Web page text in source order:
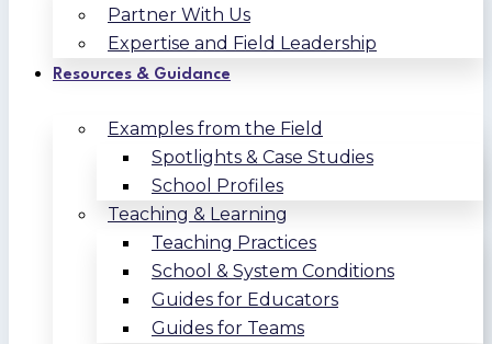
Partner With Us
Expertise and Field Leadership
Resources & Guidance
Examples from the Field
Spotlights & Case Studies
School Profiles
Teaching & Learning
Teaching Practices
School & System Conditions
Guides for Educators
Guides for Teams